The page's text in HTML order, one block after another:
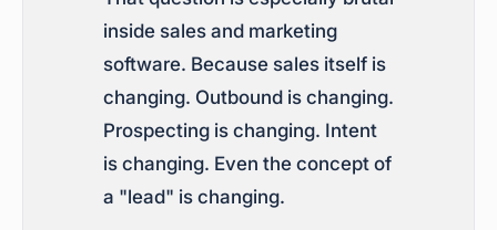
inside sales and marketing
software. Because sales itself is
changing. Outbound is changing.
Prospecting is changing. Intent
is changing. Even the concept of
a "lead" is changing.